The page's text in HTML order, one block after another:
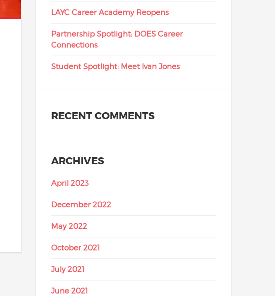
LAYC Career Academy Reopens
Partnership Spotlight: DOES Career
Connections
Student Spotlight: Meet Ivan Jones
RECENT COMMENTS
ARCHIVES
April 2023
December 2022
May 2022
October 2021
July 2021
June 2021